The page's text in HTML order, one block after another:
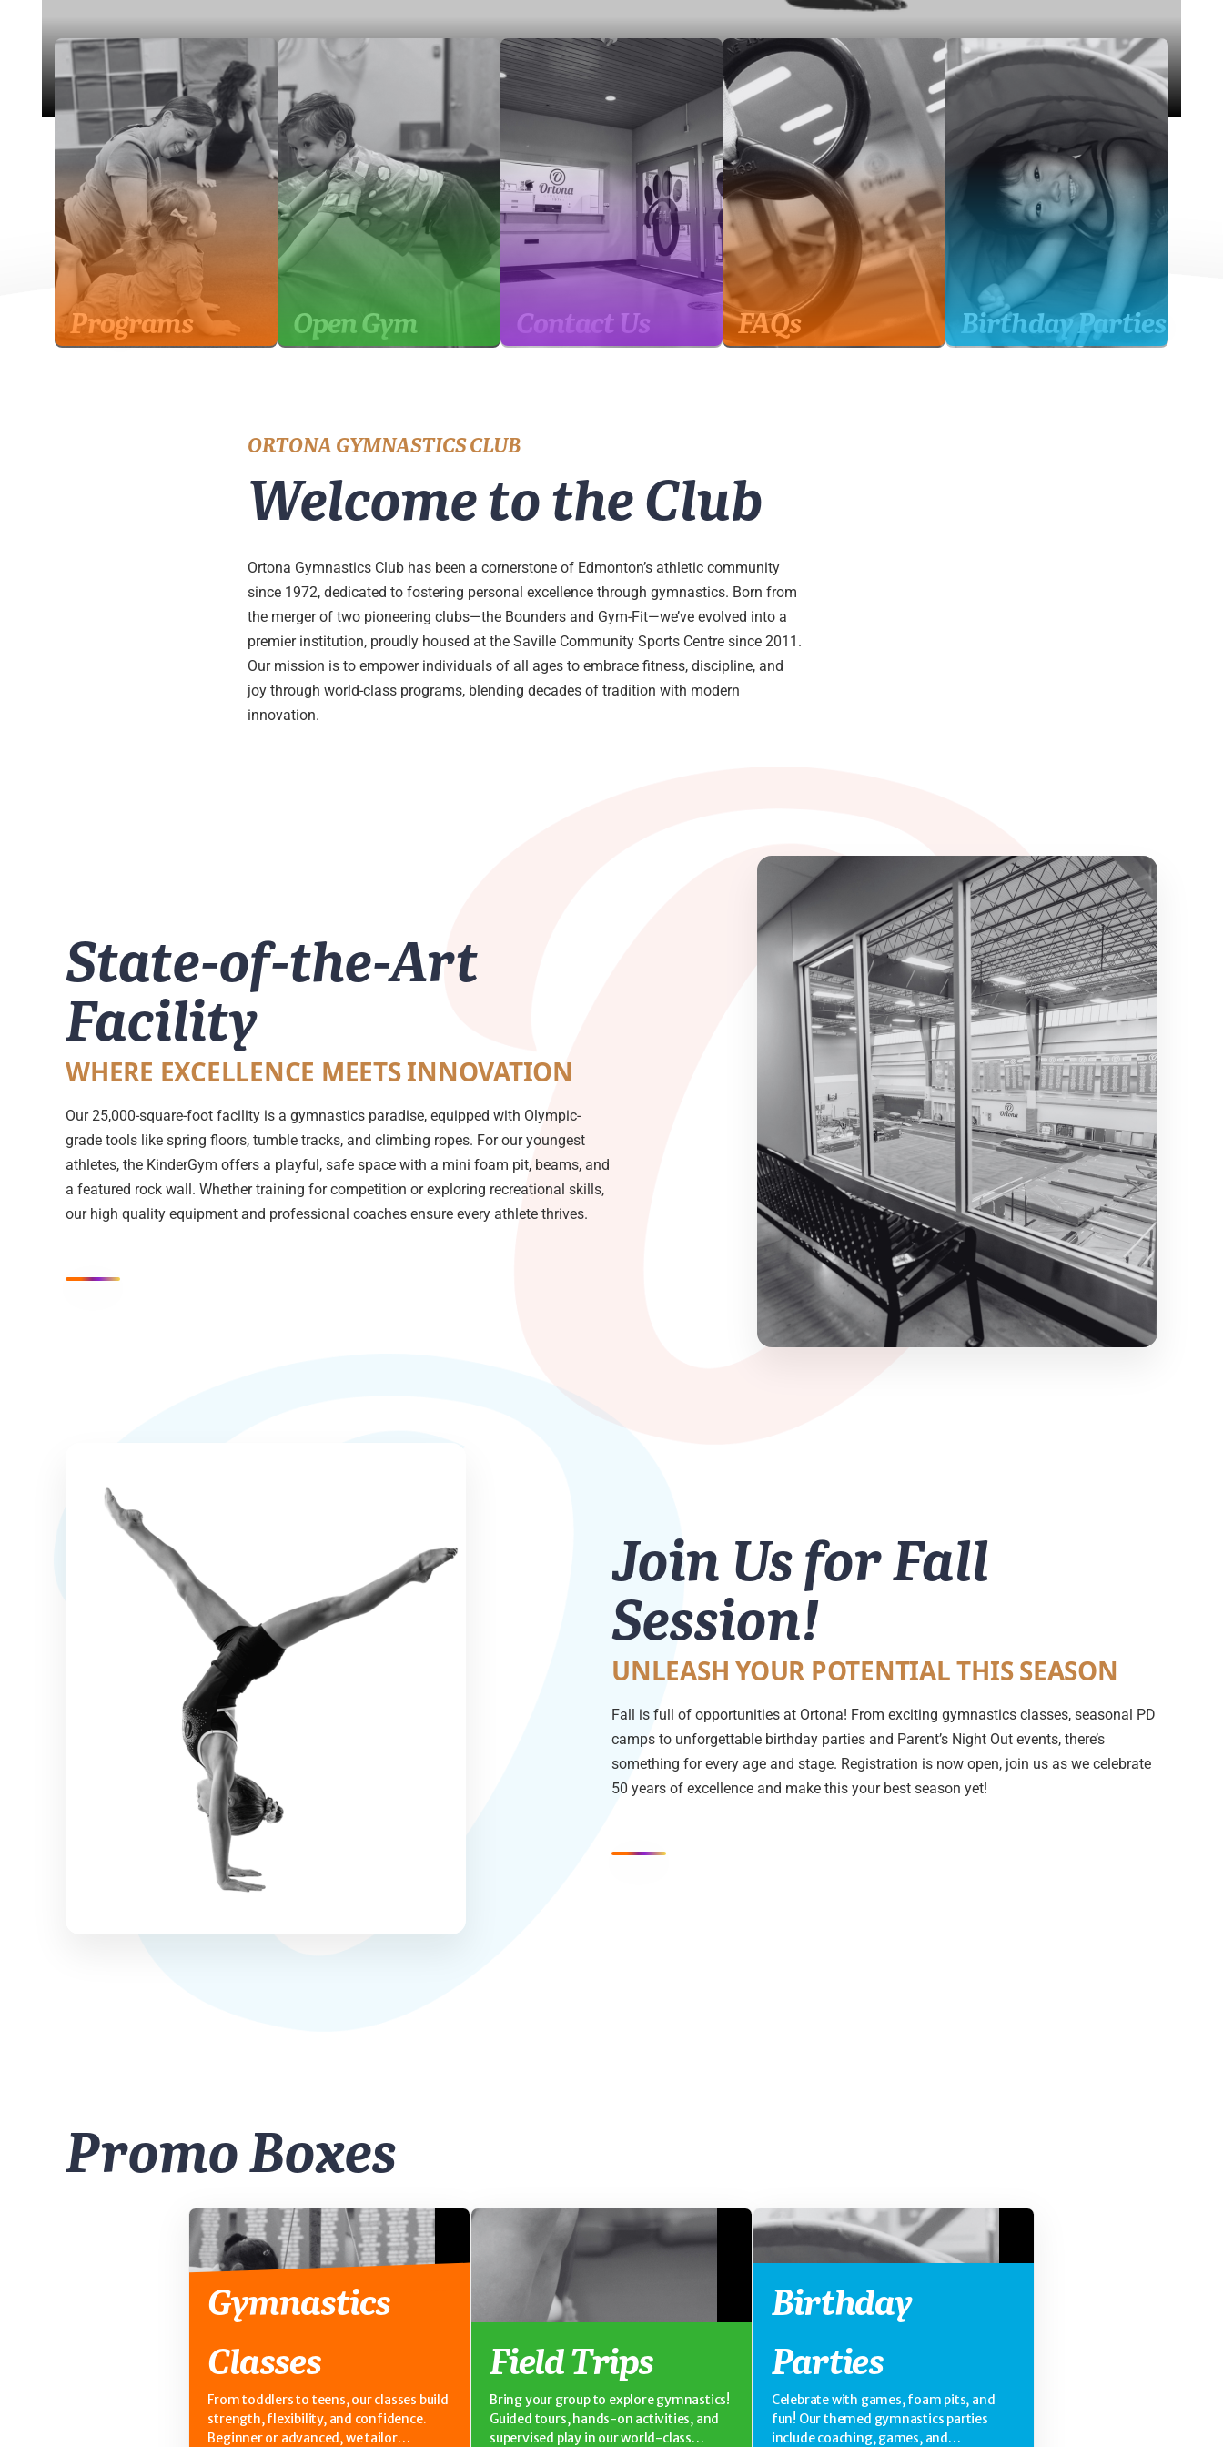
Programs Open Gym Contact Us FAQs Birthday Parties
ORTONA GYMNASTICS CLUB
Welcome to the Club
Ortona Gymnastics Club has been a cornerstone of Edmonton’s athletic community
since 1972, dedicated to fostering personal excellence through gymnastics. Born from
the merger of two pioneering clubs—the Bounders and Gym-Fit—we’ve evolved into a
premier institution, proudly housed at the Saville Community Sports Centre since 2011.
Our mission is to empower individuals of all ages to embrace fitness, discipline, and
joy through world-class programs, blending decades of tradition with modern
innovation.
State-of-the-Art
Facility
WHERE EXCELLENCE MEETS INNOVATION
Our 25,000-square-foot facility is a gymnastics paradise, equipped with Olympic-
grade tools like spring floors, tumble tracks, and climbing ropes. For our youngest
athletes, the KinderGym offers a playful, safe space with a mini foam pit, beams, and
a featured rock wall. Whether training for competition or exploring recreational skills,
our high quality equipment and professional coaches ensure every athlete thrives.
Join Us for Fall
Session!
UNLEASH YOUR POTENTIAL THIS SEASON
Fall is full of opportunities at Ortona! From exciting gymnastics classes, seasonal PD
camps to unforgettable birthday parties and Parent’s Night Out events, there’s
something for every age and stage. Registration is now open, join us as we celebrate
50 years of excellence and make this your best season yet!
Promo Boxes
Gymnastics
Classes
From toddlers to teens, our classes build
strength, flexibility, and confidence.
Beginner or advanced, we tailor
Field Trips
Bring your group to explore gymnastics!
Guided tours, hands-on activities, and
supervised play in our world-class
Birthday
Parties
Celebrate with games, foam pits, and
fun! Our themed gymnastics parties
include coaching, games, and